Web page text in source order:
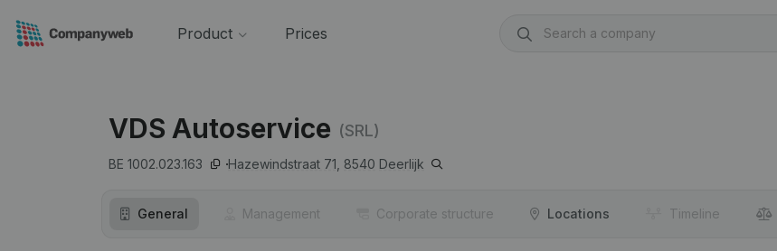
Product Prices
VDS Autoservice (SRL)
BE 1002.023.163 Hazewindstraat 71, 8540 Deerlijk
General Management Corporate structure Locations Timeline